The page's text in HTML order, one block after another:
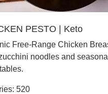
PESTO | Keto
Free-Range Chicken
noodles and seasonal
520